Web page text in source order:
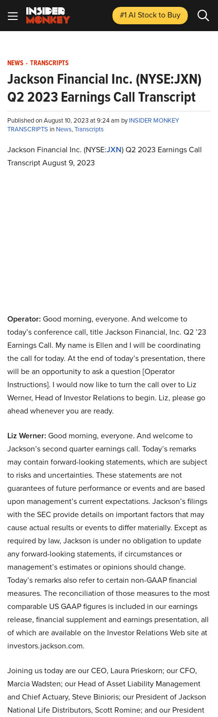
#1 AI Stockto Buy
NEWS - TRANSCRIPTS
Jackson Financial Inc. (NYSE:JXN)
Q2 2023 Earnings Call Transcript
Published on August 10, 2023 at 9:24 am byINSIDER MONKEY
TRANSCRIPTS in News,Transcripts
Jackson Financial Inc. (NYSE:JXN) Q2 2023 Earnings Call
Transcript August 9, 2023
Operator: Good morning, everyone. And welcome to
today’s conference call, title Jackson Financial, Inc. Q2 ’23
Earnings Call. My name is Ellen and I will be coordinating
the call for today. At the end of today’s presentation, there
will be an opportunity to ask a question [Operator
Instructions]. I would now like to turn the call over to Liz
Werner, Head of Investor Relations to begin. Liz, please go
ahead whenever you are ready.
Liz Werner: Good morning, everyone. And welcome to
Jackson’s second quarter earnings call. Today’s remarks
may contain forward-looking statements, which are subject
to risks and uncertainties. These statements are not
guarantees of future performance or events and are based
upon management’s current expectations. Jackson’s filings
with the SEC provide details on important factors that may
cause actual results or events to differ materially. Except as
required by law, Jackson is under no obligation to update
any forward-looking statements, if circumstances or
management’s estimates or opinions should change.
Today’s remarks also refer to certain non-GAAP financial
measures. The reconciliation of those measures to the most
comparable US GAAP figures is included in our earnings
release, financial supplement and earnings presentation, all
of which are available on the Investor Relations Web site at
investors.jackson.com.
Joining us today are our CEO, Laura Prieskorn; our CFO,
Marcia Wadsten; our Head of Asset Liability Management
and Chief Actuary, Steve Binioris; our President of Jackson
National Life Distributors, Scott Romine; and our President